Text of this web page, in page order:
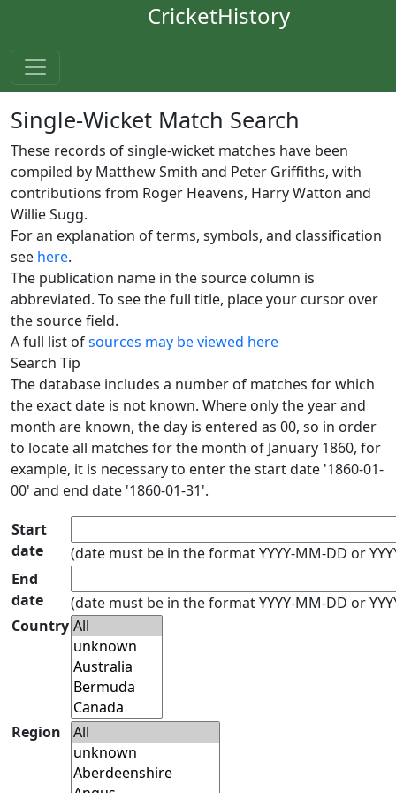
CricketHistory
Single-Wicket Match Search
These records of single-wicket matches have been
compiled by Matthew Smith and Peter Griffiths, with
contributions from Roger Heavens, Harry Watton and
Willie Sugg.
For an explanation of terms, symbols, and classification
see here.
The publication name in the source column is
abbreviated. To see the full title, place your cursor over
the source field.
A full list ofsources may be viewed here
Search Tip
The database includes a number of matches for which
the exact date is not known. Where only the year and
month are known, the day is entered as 00, so in order
to locate all matches for the month of January 1860, for
example, it is necessary to enter the start date '1860-01-
00' and end date '1860-01-31'.
Start
date
(date must be in the format YYYY-MM-DD or
End
date
(date must be in the format YYYY-MM-DD or
Country
Region